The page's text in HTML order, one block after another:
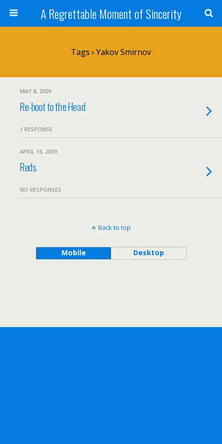
A Regrettable Moment of Sincerity
Tags › Yakov Smirnov
MAY 8, 2009
Re-boot to the Head
1 RESPONSE
APRIL 16, 2009
Reds
NO RESPONSES
Back to top
Mobile Desktop